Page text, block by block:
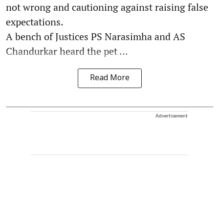
not wrong and cautioning against raising false
expectations.
A bench of Justices PS Narasimha and AS
Chandurkar heard the pet ...
Read More
Advertisement